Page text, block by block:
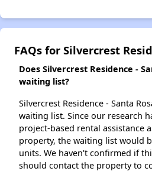
FAQs for Silvercrest
Does Silvercrest Residence -
waiting list?
Silvercrest Residence - Santa
waiting list. Since our research
project-based rental assistance
property, the waiting list would
units. We haven't confirmed if
should contact the property to